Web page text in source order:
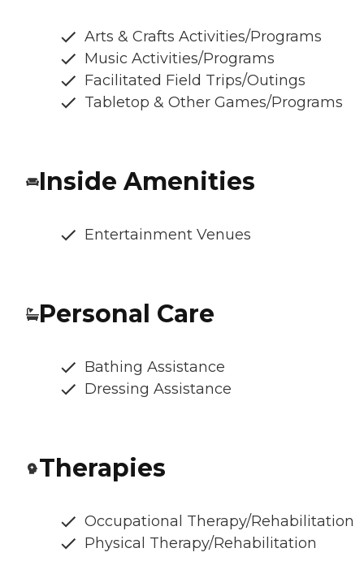
Arts & Crafts Activities/Programs
Music Activities/Programs
Facilitated Field Trips/Outings
Tabletop & Other Games/Programs
Inside Amenities
Entertainment Venues
Personal Care
Bathing Assistance
Dressing Assistance
Therapies
Occupational Therapy/Rehabilitation
Physical Therapy/Rehabilitation